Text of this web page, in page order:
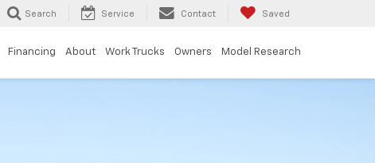
Search Service Contact Saved
Financing About Work Trucks Owners Model Research